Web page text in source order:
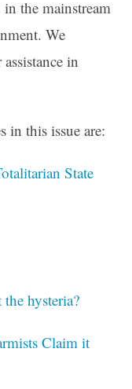
the mainstream
We
in
in this issue are:
State
hysteria?
Claim it